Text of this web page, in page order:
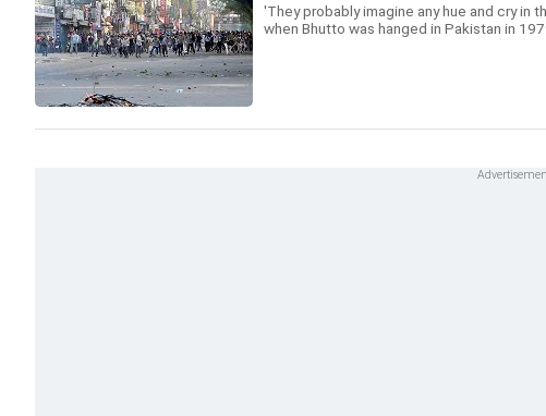
'They probably imagine any hue and cry in
when Bhutto was hanged in Pakistan in